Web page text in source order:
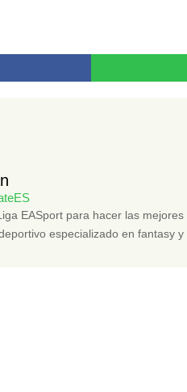
EASport para hacer las
especializado en fantasy y